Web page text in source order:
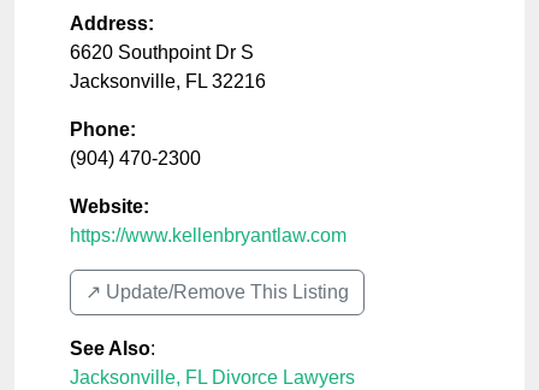
Address:
6620 Southpoint Dr S
Jacksonville, FL 32216
Phone:
(904) 470-2300
Website:
https://www.kellenbryantlaw.com
↗️ Update/Remove This Listing
See Also:
Jacksonville, FL Divorce Lawyers